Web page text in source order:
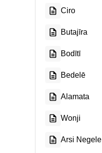
Ciro
Butajīra
Bodītī
Bedelē
Alamata
Wonji
Arsi Negele